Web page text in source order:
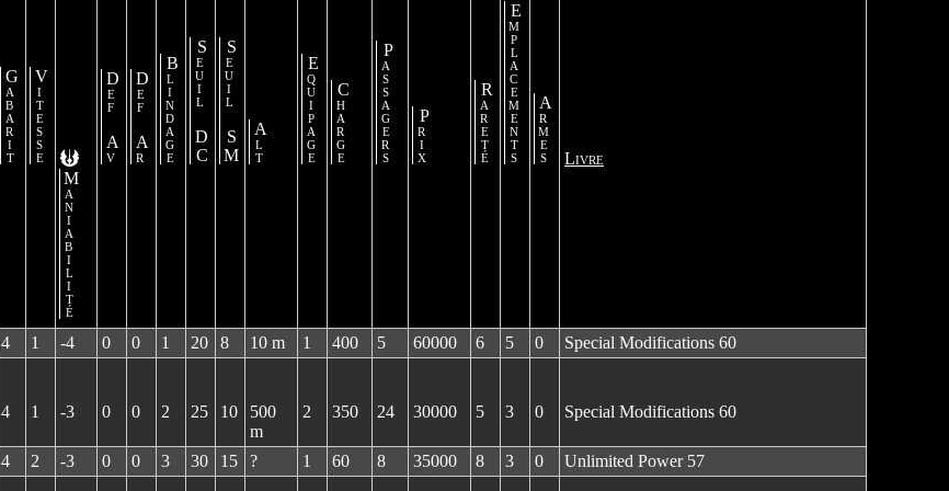
Gabarit Vitesse
Maniabilité
Def AvDef ArBlindageSeuil DCSeuil SM Alt Equipage Charge Passagers Prix RaretéEmplacements Armes Livre
4 1 -4 0 0 1 20 8 10 m 1 400 5 60000 6 5 0 Special Modifications 60
4 1 -3 0 0 2 25 10
500
m
2 350 24 30000 5 3 0 Special Modifications 60
4 2 -3 0 0 3 30 15 ? 1 60 8 35000 8 3 0 Unlimited Power 57